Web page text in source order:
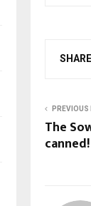
SHARE
PREVIOUS
The
canned!